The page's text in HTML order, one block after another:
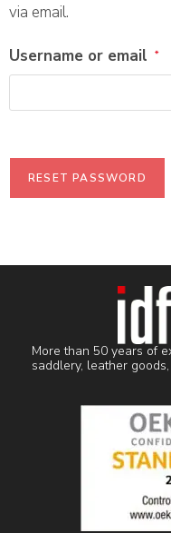
via email.
Username or email *
RESET PASSWORD
More than 50 years of
saddlery, leather